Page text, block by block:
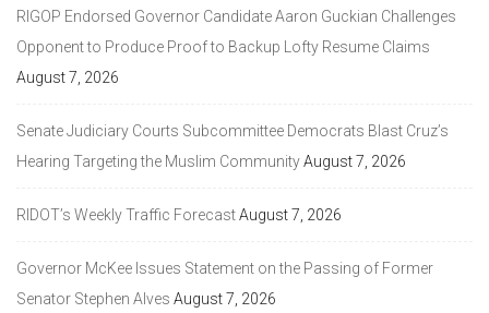
RIGOP Endorsed Governor Candidate Aaron Guckian Challenges
Opponent to Produce Proof to Backup Lofty Resume Claims
August 7, 2026
Senate Judiciary Courts Subcommittee Democrats Blast Cruz’s
Hearing Targeting the Muslim CommunityAugust 7, 2026
RIDOT’s Weekly Traffic ForecastAugust 7, 2026
Governor McKee Issues Statement on the Passing of Former
Senator Stephen Alves August 7, 2026